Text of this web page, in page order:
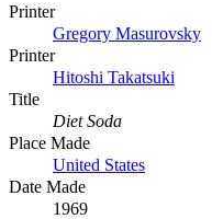
Printer
Gregory Masurovsky
Printer
Hitoshi Takatsuki
Title
Diet Soda
Place Made
United States
Date Made
1969